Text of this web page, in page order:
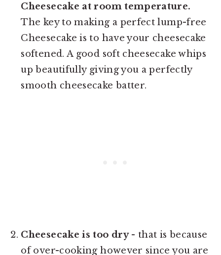
Cheesecake at room temperature.
The key to making a perfect lump-free
Cheesecake is to have your cheesecake
softened. A good soft cheesecake whips
up beautifully giving you a perfectly
smooth cheesecake batter.
Cheesecake is too dry- that is because
of over-cooking however since you are